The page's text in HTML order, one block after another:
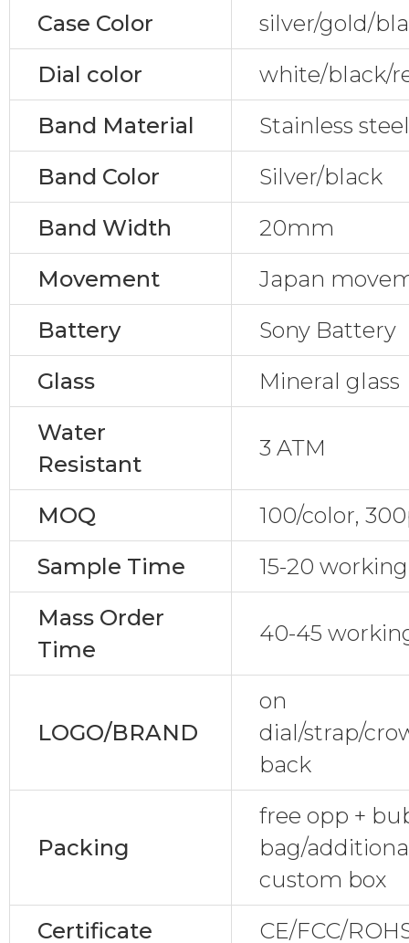
Case Color
silver/gold/
Dial color
white/black/
Band Material
Stainless steel
Band Color
Silver/black
Band Width
20mm
Movement
Japan
Battery
Sony Battery
Glass
Mineral glass
Water
Resistant
3 ATM
MOQ
100/color,
Sample Time
15-20
Mass Order
Time
40-45
LOGO/BRAND
on
dial/strap/
back
Packing
free opp +
bag/
custom box
Certificate
CE/FCC/